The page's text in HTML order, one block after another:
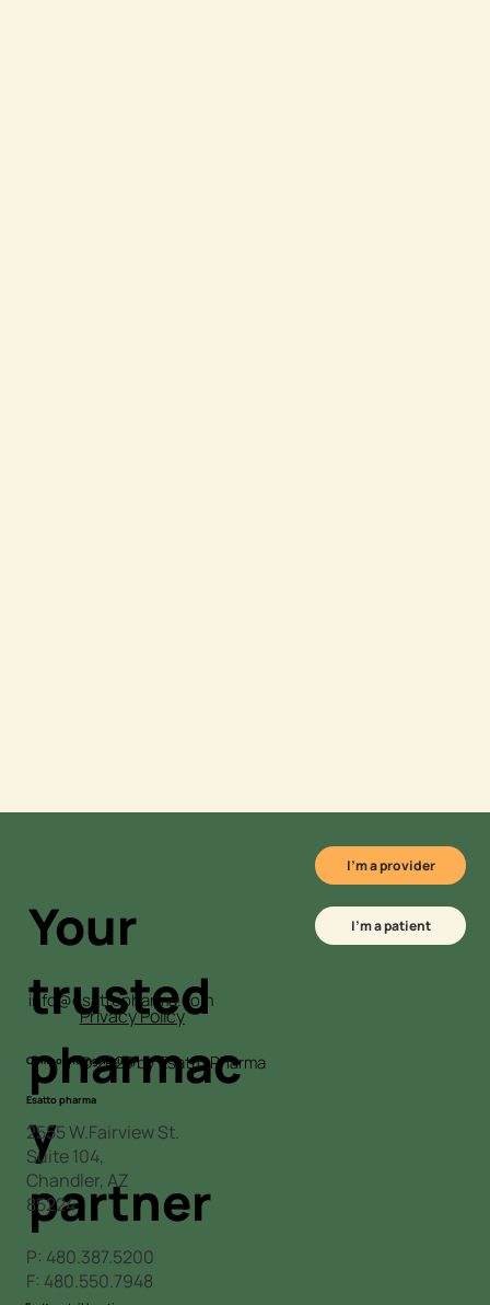
Your
trusted
pharmac
y
partner
info@esattopharma.com
Compounding facility
Esatto pharma
2555 W.Fairview St.
Suite 104,
Chandler, AZ
85224
P: 480.387.5200
F: 480.550.7948
Privacy Policy
© 2025 by Esatto Pharma
I'm a provider
I'm a patient